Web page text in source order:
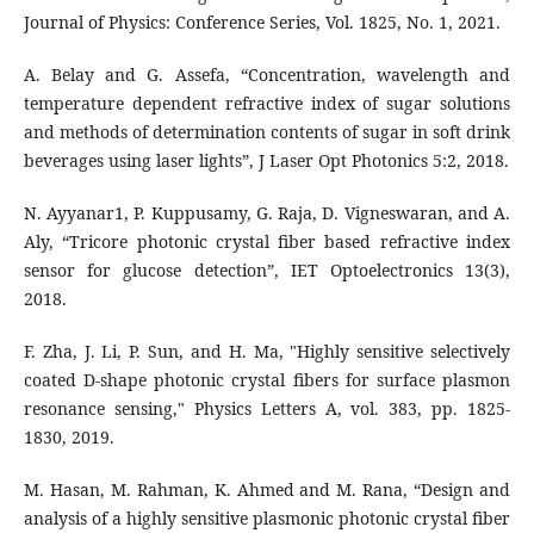
A. Belay and G. Assefa, “Concentration, wavelength and
temperature dependent refractive index of sugar solutions
and methods of determination contents of sugar in soft drink
beverages using laser lights”, J Laser Opt Photonics 5:2, 2018.
N. Ayyanar1, P. Kuppusamy, G. Raja, D. Vigneswaran, and A.
Aly, “Tricore photonic crystal fiber based refractive index
sensor for glucose detection”, IET Optoelectronics 13(3),
2018.
F. Zha, J. Li, P. Sun, and H. Ma, "Highly sensitive selectively
coated D-shape photonic crystal fibers for surface plasmon
resonance sensing," Physics Letters A, vol. 383, pp. 1825-
1830, 2019.
M. Hasan, M. Rahman, K. Ahmed and M. Rana, “Design and
analysis of a highly sensitive plasmonic photonic crystal fiber